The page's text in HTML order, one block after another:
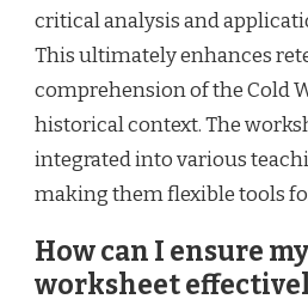
critical analysis and
This ultimately enhances
comprehension of the Cold
historical context. The
integrated into various
making them flexible tools
How can I ensure
worksheet